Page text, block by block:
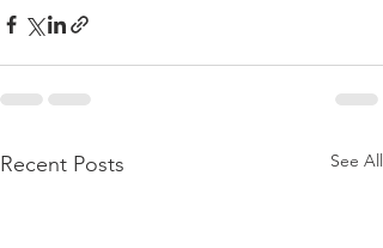
Recent Posts See All